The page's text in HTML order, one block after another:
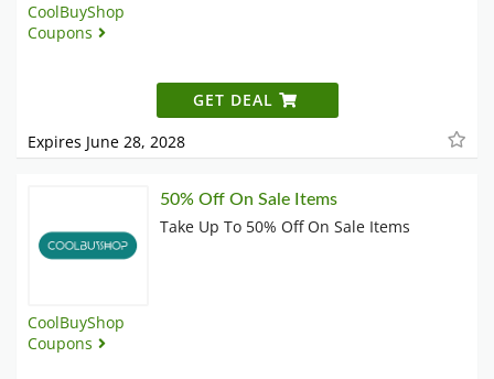
CoolBuyShop
Coupons
GET DEAL
Expires June 28, 2028
CoolBuyShop
Coupons
50% Off On Sale Items
Take Up To 50% Off On Sale Items